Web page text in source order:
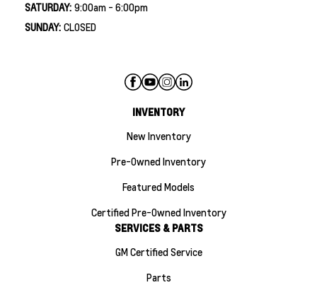
SATURDAY: 9:00am - 6:00pm
SUNDAY: CLOSED
INVENTORY
New Inventory
Pre-Owned Inventory
Featured Models
Certified Pre-Owned Inventory
SERVICES & PARTS
GM Certified Service
Parts